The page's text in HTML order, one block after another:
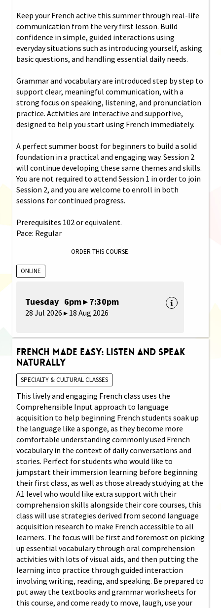
Keep your French active this summer through real-life
communication from the very first lesson. Build
confidence in simple, guided interactions using
everyday situations such as introducing yourself, asking
basic questions, and handling essential daily needs.
Grammar and vocabulary are introduced step by step to
support clear, meaningful communication, with a
strong focus on speaking, listening, and pronunciation
practice. Activities are interactive and supportive,
designed to help you start using French immediately.
A perfect summer boost for beginners to build a solid
foundation in a practical and engaging way. Session 2
will continue developing these same themes and skills.
You are not required to attend Session 1 in order to join
Session 2, and you are welcome to enroll in both
sessions for continued progress.
Prerequisites 102 or equivalent.
Pace: Regular
ORDER THIS COURSE:
ONLINE
Tuesday 6pm ▸ 7:30pm
28 Jul 2026 ▸ 18 Aug 2026
French Made Easy: Listen and Speak
Naturally
SPECIALTY & CULTURAL CLASSES
This lively and engaging French class uses the
Comprehensible Input approach to language
acquisition to help beginning French students soak up
the language like a sponge, as they become more
comfortable understanding commonly used French
vocabulary in the context of daily conversations and
stories. Perfect for students who would like to
jumpstart their immersion learning before beginning
their first class, as well as those already studying at the
A1 level who would like extra support with their
comprehension skills alongside their core courses, this
class will use strategies derived from second language
acquisition research to make French accessible to all
learners. The focus will be first and foremost on picking
up essential vocabulary through oral comprehension
activities with lots of visual aids, and then putting the
learning into practice through guided interaction
involving writing, reading, and speaking. Be prepared to
put away the textbooks and grammar worksheets for
this course, and come ready to move, laugh, use your